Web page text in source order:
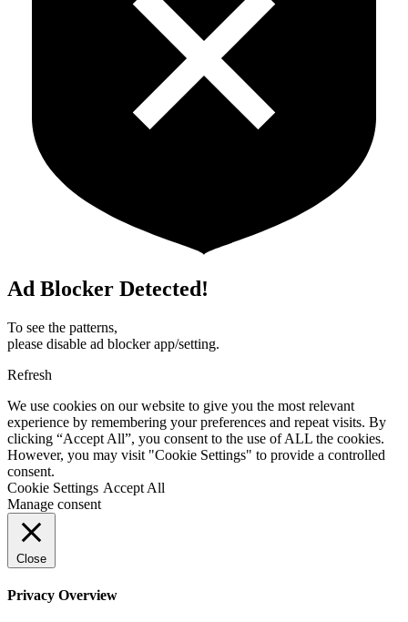
Ad Blocker Detected!
To see the patterns,
please disable ad blocker app/setting.
Refresh
We use cookies on our website to give you the most relevant
experience by remembering your preferences and repeat visits. By
clicking “Accept All”, you consent to the use of ALL the cookies.
However, you may visit "Cookie Settings" to provide a controlled
consent.
Cookie Settings Accept All
Manage consent
Close
Privacy Overview